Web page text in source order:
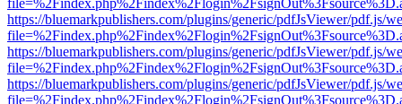
https://bluemarkpublishers.com/plugins/generic/pdfJsViewer/pdf.js/
https://bluemarkpublishers.com/plugins/generic/pdfJsViewer/pdf.js/
https://bluemarkpublishers.com/plugins/generic/pdfJsViewer/pdf.js/